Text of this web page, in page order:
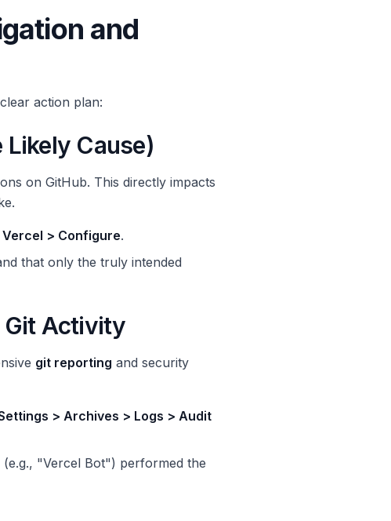
and
action plan:
Likely Cause)
on GitHub. This directly impacts
> Configure.
that only the truly intended
Git Activity
git reporting and security
> Archives > Logs > Audit
"Vercel Bot") performed the